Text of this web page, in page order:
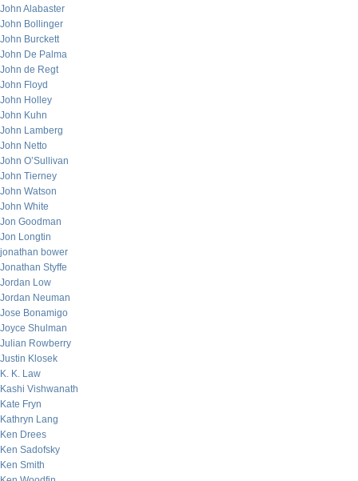
John Alabaster
John Bollinger
John Burckett
John De Palma
John de Regt
John Floyd
John Holley
John Kuhn
John Lamberg
John Netto
John O’Sullivan
John Tierney
John Watson
John White
Jon Goodman
Jon Longtin
jonathan bower
Jonathan Styffe
Jordan Low
Jordan Neuman
Jose Bonamigo
Joyce Shulman
Julian Rowberry
Justin Klosek
K. K. Law
Kashi Vishwanath
Kate Fryn
Kathryn Lang
Ken Drees
Ken Sadofsky
Ken Smith